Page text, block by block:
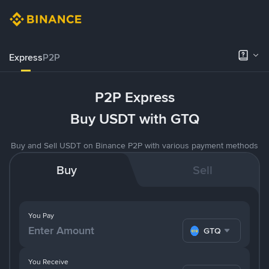
ExpressP2P
P2P Express
Buy USDT with GTQ
Buy and Sell USDT on Binance P2P with various payment methods
Buy Sell
You Pay
GTQ
You Receive